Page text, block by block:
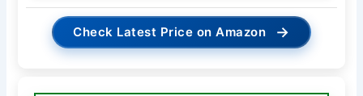
Check Latest Price on Amazon →